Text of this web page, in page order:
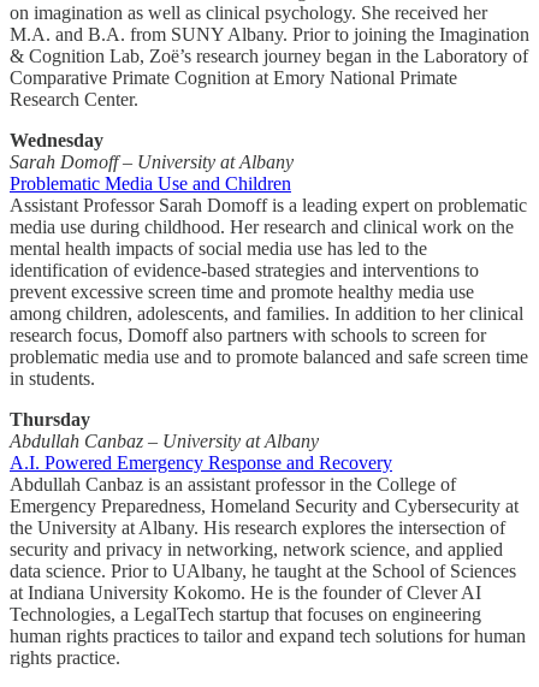
on imagination as well as clinical psychology. She received her
M.A. and B.A. from SUNY Albany. Prior to joining the Imagination
& Cognition Lab, Zoë’s research journey began in the Laboratory of
Comparative Primate Cognition at Emory National Primate
Research Center.
Wednesday
Sarah Domoff – University at Albany
Problematic Media Use and Children
Assistant Professor Sarah Domoff is a leading expert on problematic
media use during childhood. Her research and clinical work on the
mental health impacts of social media use has led to the
identification of evidence-based strategies and interventions to
prevent excessive screen time and promote healthy media use
among children, adolescents, and families. In addition to her clinical
research focus, Domoff also partners with schools to screen for
problematic media use and to promote balanced and safe screen time
in students.
Thursday
Abdullah Canbaz – University at Albany
A.I. Powered Emergency Response and Recovery
Abdullah Canbaz is an assistant professor in the College of
Emergency Preparedness, Homeland Security and Cybersecurity at
the University at Albany. His research explores the intersection of
security and privacy in networking, network science, and applied
data science. Prior to UAlbany, he taught at the School of Sciences
at Indiana University Kokomo. He is the founder of Clever AI
Technologies, a LegalTech startup that focuses on engineering
human rights practices to tailor and expand tech solutions for human
rights practice.